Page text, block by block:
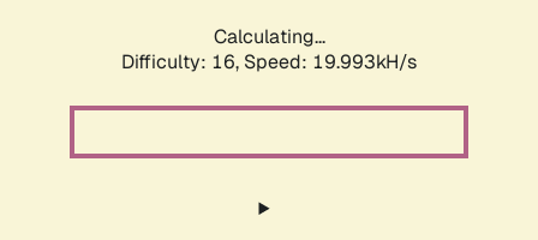
Calculating...
Difficulty: 16, Speed: 19.993kH/s